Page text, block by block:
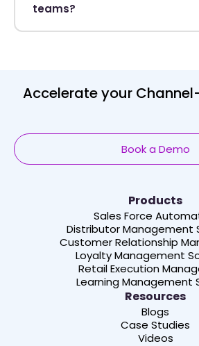
teams?
Accelerate your
Book a Demo
Products
Sales Force
Distributor Management
Customer Relationship
Loyalty Management
Retail Execution
Learning Management
Resources
Blogs
Case Studies
Videos